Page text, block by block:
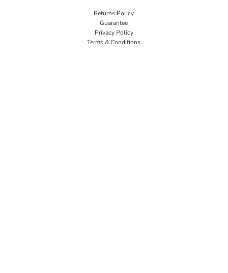
Returns Policy
Guarantee
Privacy Policy
Terms & Conditions